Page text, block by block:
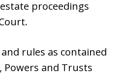
proceedings
rules as contained
Powers and Trusts